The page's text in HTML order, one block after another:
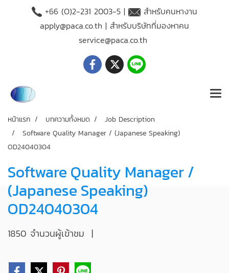
+66 (O)2-231 2003-5 |
สำหรับคนหางาน
apply@paca.co.th | สำหรับบริษัทที่มองหาคน
service@paca.co.th
หน้าแรก บทความทั้งหมด
Job Description
Software Quality Manager / (Japanese Speaking)
OD24040304
Software Quality Manager /
(Japanese Speaking)
OD24040304
1850 จำนวนผู้เข้าชม |